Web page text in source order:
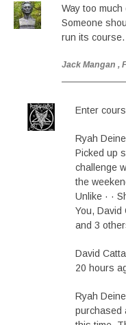
Way too much
Someone
run its course.
Jack Mangan ,
Enter
Ryah
Picked up
challenge
the
Unlike · ·
You, David
and 3
David
20 hours
Ryah
purchased